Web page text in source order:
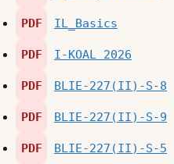
PDF IL_Basics
PDF I-KOAL 2026
PDF BLIE-227(II)-S-8
PDF BLIE-227(II)-S-9
PDF BLIE-227(II)-S-5